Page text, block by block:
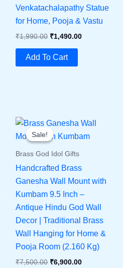
Venkatachalapathy Statue
for Home, Pooja & Vastu
₹1,990.00 Original
Was:
₹1,490.00Current
Add To Cart
Sale!
Sale!
Brass God Idol Gifts
Handcrafted Brass
Ganesha Wall Mount with
Kumbam 9.5 Inch –
Antique Hindu God Wall
Decor | Traditional Brass
Wall Hanging for Home &
Pooja Room (2.160 Kg)
₹7,500.00 Original
₹6,900.00Current